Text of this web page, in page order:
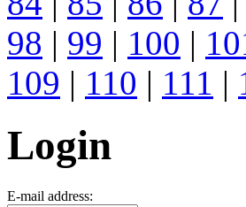
98 | 99 | 100 |
109 | 110 | 111 |
Login
E-mail address: